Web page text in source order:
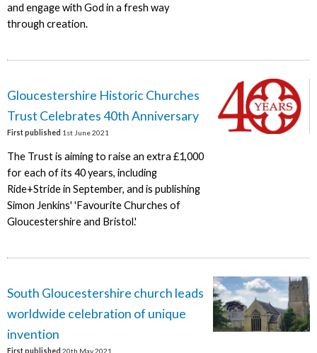
and engage with God in a fresh way
through creation.
Gloucestershire Historic Churches
Trust Celebrates 40th Anniversary
First published 1st June 2021
The Trust is aiming to raise an extra £1,000
for each of its 40 years, including
Ride+Stride in September, and is publishing
Simon Jenkins' 'Favourite Churches of
Gloucestershire and Bristol.'
South Gloucestershire church leads
worldwide celebration of unique
invention
First published 20th May 2021